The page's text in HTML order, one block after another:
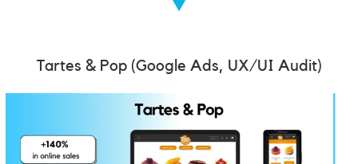
Tartes & Pop(Google Ads, UX/UI Audit)